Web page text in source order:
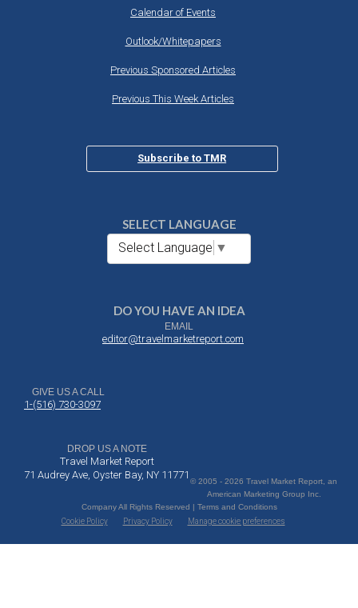
Calendar of Events
Outlook/Whitepapers
Previous Sponsored Articles
Previous This Week Articles
Subscribe to TMR
SELECT LANGUAGE
Select Language ▼
DO YOU HAVE AN IDEA
EMAIL
editor@travelmarketreport.com
GIVE US A CALL
1-(516) 730-3097
DROP US A NOTE
Travel Market Report
71 Audrey Ave, Oyster Bay, NY 11771
© 2005 - 2026 Travel Market Report, an
American Marketing Group Inc.
Company All Rights Reserved | Terms and Conditions
Cookie Policy
Privacy Policy Manage cookie preferences